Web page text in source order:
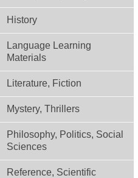
History
Language Learning
Materials
Literature, Fiction
Mystery, Thrillers
Philosophy, Politics, Social
Sciences
Reference, Scientific